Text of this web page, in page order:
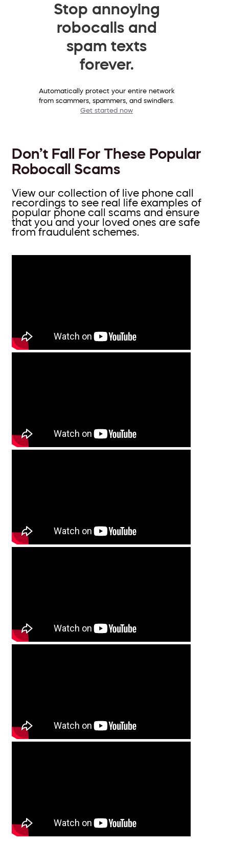
Stop annoying
robocalls and
spam texts
forever.
Automatically protect your entire network
from scammers, spammers, and swindlers.
Get started now
Don’t Fall For These Popular
Robocall Scams
View our collection of live phone call
recordings to see real life examples of
popular phone call scams and ensure
that you and your loved ones are safe
from fraudulent schemes.